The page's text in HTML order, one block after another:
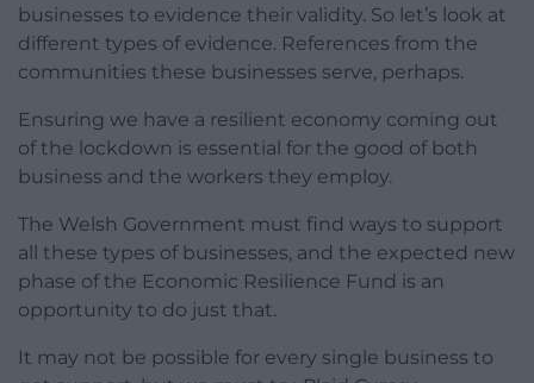
businesses to evidence their validity. So let’s look at
different types of evidence. References from the
communities these businesses serve, perhaps.
Ensuring we have a resilient economy coming out
of the lockdown is essential for the good of both
business and the workers they employ.
The Welsh Government must find ways to support
all these types of businesses, and the expected new
phase of the Economic Resilience Fund is an
opportunity to do just that.
It may not be possible for every single business to